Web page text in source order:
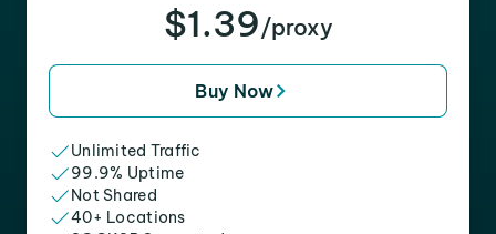
$1.39/proxy
Buy Now
Unlimited Traffic
99.9% Uptime
Not Shared
40+ Locations